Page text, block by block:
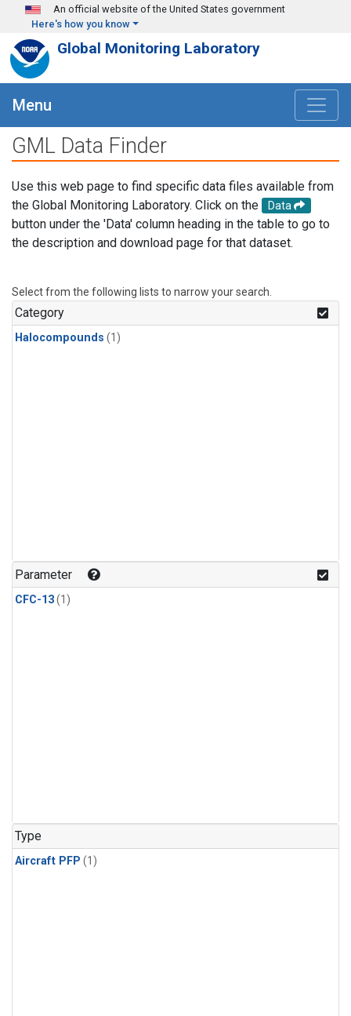
Skip to main content
An official website of the United States government
Here's how you know
Global Monitoring Laboratory
Menu
GML Data Finder
Use this web page to find specific data files available from
the Global Monitoring Laboratory. Click on the
Data
button under the 'Data' column heading in the table to go to
the description and download page for that dataset.
Select from the following lists to narrow your search.
Category
Halocompounds (1)
Parameter
CFC-13(1)
Type
Aircraft PFP (1)